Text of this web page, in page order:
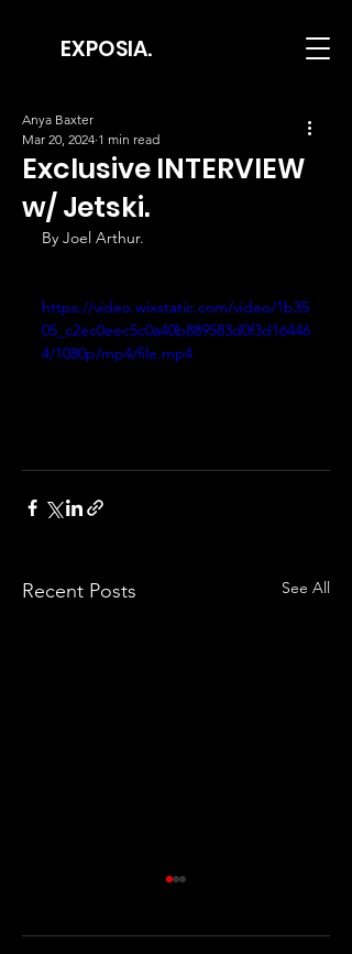
EXPOSIA.
Exclusive INTERVIEW
w/ Jetski.
Anya Baxter
Mar 20, 2024 1 min read
By Joel Arthur.
https://video.wixstatic.com/video/1b35
05_c2ec0eec5c0a40b889583d0f3d16446
4/1080p/mp4/file.mp4
Recent Posts See All